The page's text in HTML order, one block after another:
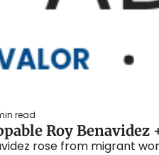
read
Roy
rose from migrant